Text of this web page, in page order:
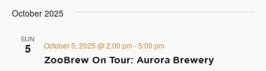
October 2025
SUN
5
ZooBrew On Tour: Aurora Brewery
October 5, 2025 @ 2:00 pm -5:00 pm